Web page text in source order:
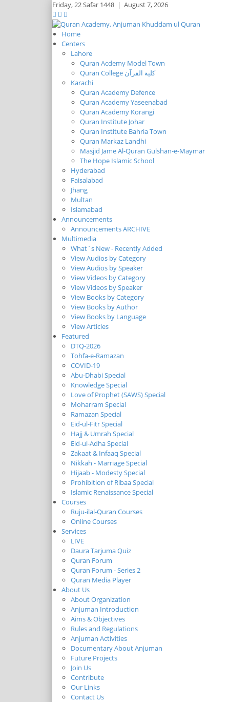
Friday,22 Safar 1448 | August 7, 2026
Home
Centers
Lahore
Quran Acdemy Model Town
Quran College كلية القرآن
Karachi
Quran Academy Defence
Quran Academy Yaseenabad
Quran Academy Korangi
Quran Institute Johar
Quran Institute Bahria Town
Quran Markaz Landhi
Masjid Jame Al-Quran Gulshan-e-Maymar
The Hope Islamic School
Hyderabad
Faisalabad
Jhang
Multan
Islamabad
Announcements
Announcements ARCHIVE
Multimedia
What`s New - Recently Added
View Audios by Category
View Audios by Speaker
View Videos by Category
View Videos by Speaker
View Books by Category
View Books by Author
View Books by Language
View Articles
Featured
DTQ-2026
Tohfa-e-Ramazan
COVID-19
Abu-Dhabi Special
Knowledge Special
Love of Prophet (SAWS) Special
Moharram Special
Ramazan Special
Eid-ul-Fitr Special
Hajj & Umrah Special
Eid-ul-Adha Special
Zakaat & Infaaq Special
Nikkah - Marriage Special
Hijaab - Modesty Special
Prohibition of Ribaa Special
Islamic Renaissance Special
Courses
Ruju-ilal-Quran Courses
Online Courses
Services
LIVE
Daura Tarjuma Quiz
Quran Forum
Quran Forum - Series 2
Quran Media Player
About Us
About Organization
Anjuman Introduction
Aims & Objectives
Rules and Regulations
Anjuman Activities
Documentary About Anjuman
Future Projects
Join Us
Contribute
Our Links
Contact Us